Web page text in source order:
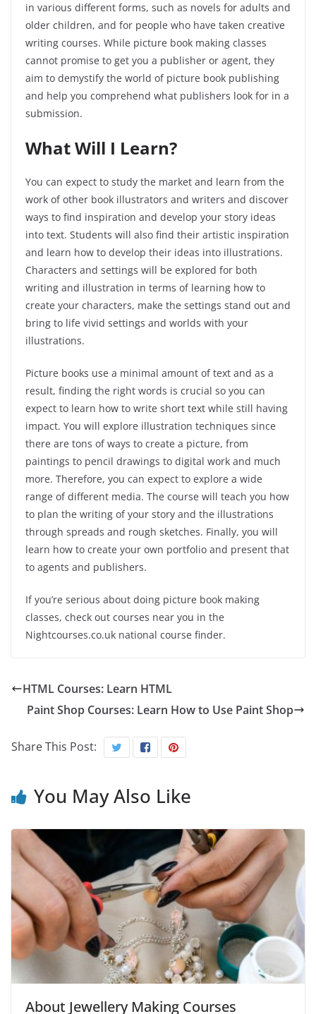
in various different forms, such as novels for adults and
older children, and for people who have taken creative
writing courses. While picture book making classes
cannot promise to get you a publisher or agent, they
aim to demystify the world of picture book publishing
and help you comprehend what publishers look for in a
submission.
What Will I Learn?
You can expect to study the market and learn from the
work of other book illustrators and writers and discover
ways to find inspiration and develop your story ideas
into text. Students will also find their artistic inspiration
and learn how to develop their ideas into illustrations.
Characters and settings will be explored for both
writing and illustration in terms of learning how to
create your characters, make the settings stand out and
bring to life vivid settings and worlds with your
illustrations.
Picture books use a minimal amount of text and as a
result, finding the right words is crucial so you can
expect to learn how to write short text while still having
impact. You will explore illustration techniques since
there are tons of ways to create a picture, from
paintings to pencil drawings to digital work and much
more. Therefore, you can expect to explore a wide
range of different media. The course will teach you how
to plan the writing of your story and the illustrations
through spreads and rough sketches. Finally, you will
learn how to create your own portfolio and present that
to agents and publishers.
If you’re serious about doing picture book making
classes, check out courses near you in the
Nightcourses.co.uk national course finder.
HTML Courses: Learn HTML
Paint Shop Courses: Learn How to Use Paint Shop
Share This Post:
You May Also Like
About Jewellery Making Courses